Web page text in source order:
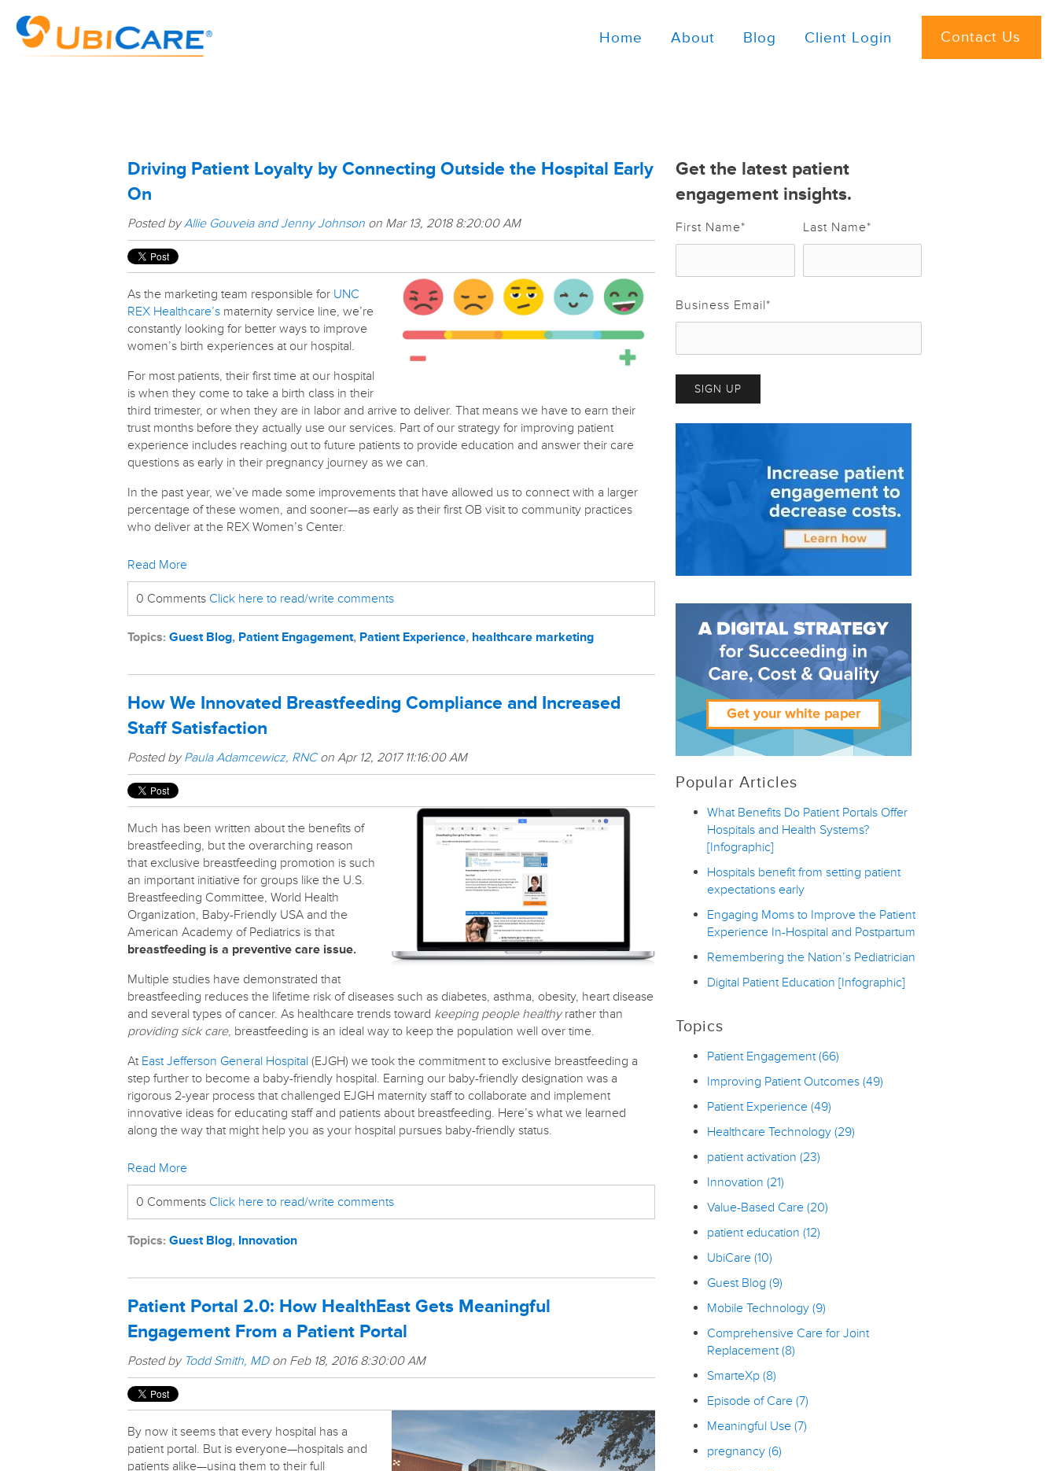
Home About Blog Client Login Contact Us
Driving Patient Loyalty by Connecting Outside the Hospital Early
On
Posted byAllie Gouveia and Jenny Johnson on Mar 13, 2018 8:20:00 AM
As the marketing team responsible for UNC
REX Healthcare’s maternity service line, we’re
constantly looking for better ways to improve
women’s birth experiences at our hospital.
For most patients, their first time at our hospital
is when they come to take a birth class in their
third trimester, or when they are in labor and arrive to deliver. That means we have to earn their
trust months before they actually use our services. Part of our strategy for improving patient
experience includes reaching out to future patients to provide education and answer their care
questions as early in their pregnancy journey as we can.
In the past year, we’ve made some improvements that have allowed us to connect with a larger
percentage of these women, and sooner—as early as their first OB visit to community practices
who deliver at the REX Women’s Center.
Read More
0 Comments Click here to read/write comments
Topics: Guest Blog, Patient Engagement, Patient Experience, healthcare marketing
How We Innovated Breastfeeding Compliance and Increased
Staff Satisfaction
Posted byPaula Adamcewicz, RNCon Apr 12, 2017 11:16:00 AM
Much has been written about the benefits of
breastfeeding, but the overarching reason
that exclusive breastfeeding promotion is such
an important initiative for groups like the U.S.
Breastfeeding Committee, World Health
Organization, Baby-Friendly USA and the
American Academy of Pediatrics is that
breastfeeding is a preventive care issue.
Multiple studies have demonstrated that
breastfeeding reduces the lifetime risk of diseases such as diabetes, asthma, obesity, heart disease
and several types of cancer. As healthcare trends toward keeping people healthyrather than
providing sick care, breastfeeding is an ideal way to keep the population well over time.
At East Jefferson General Hospital (EJGH) we took the commitment to exclusive breastfeeding a
step further to become a baby-friendly hospital. Earning our baby-friendly designation was a
rigorous 2-year process that challenged EJGH maternity staff to collaborate and implement
innovative ideas for educating staff and patients about breastfeeding. Here’s what we learned
along the way that might help you as your hospital pursues baby-friendly status.
Read More
0 Comments Click here to read/write comments
Topics: Guest Blog, Innovation
Patient Portal 2.0: How HealthEast Gets Meaningful
Engagement From a Patient Portal
Posted by Todd Smith, MDon Feb 18, 2016 8:30:00 AM
By now it seems that every hospital has a
patient portal. But is everyone—hospitals and
patients alike—using them to their full
Get the latest patient
engagement insights.
First Name* Last Name*
Business Email*
Popular Articles
What Benefits Do Patient Portals Offer
Hospitals and Health Systems?
[Infographic]
Hospitals benefit from setting patient
expectations early
Engaging Moms to Improve the Patient
Experience In-Hospital and Postpartum
Remembering the Nation’s Pediatrician
Digital Patient Education [Infographic]
Topics
Patient Engagement(66)
Improving Patient Outcomes(49)
Patient Experience(49)
Healthcare Technology(29)
patient activation(23)
Innovation(21)
Value-Based Care(20)
patient education(12)
UbiCare(10)
Guest Blog(9)
Mobile Technology(9)
Comprehensive Care for Joint
Replacement(8)
SmarteXp(8)
Episode of Care(7)
Meaningful Use(7)
pregnancy(6)